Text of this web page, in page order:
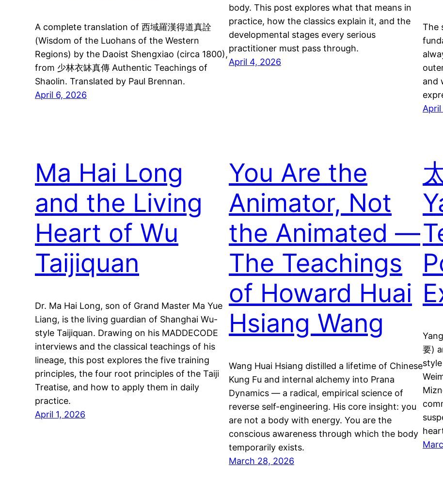
A complete translation of 西域羅漢得道真詮
(Wisdom of the Luohans of the Western
Regions) by the Daoist Shengxiao (circa 1800),
from 少林衣缽真傳 Authentic Teachings of
Shaolin. Translated by Paul Brennan.
April 6, 2026
body. This post explores what that means in
practice, how the classics explain it, and the
developmental stages every serious
practitioner must pass through.
April 4, 2026
The
and
Ma Hai Long
and the Living
Heart of Wu
Taijiquan
Dr. Ma Hai Long, son of Grand Master Ma Yue
Liang, is the living guardian of Shanghai Wu-
style Taijiquan. Drawing on his MADDECODE
interviews and the classical teachings of his
lineage, this post explores the five training
principles, the four root principles of the Taiji
Treatise, and how to apply them in daily
practice.
April 1, 2026
You Are the
Animator, Not
the Animated —
The Teachings
of Howard Huai
Hsiang Wang
Wang Huai Hsiang distilled a lifetime of Chinese
Kung Fu and internal alchemy into Prana
Dynamics — a radical, empirical science of
reverse self-engineering. His core insight: you
are not a body with energy. You are the
conscious awareness through which the body
temporarily exists.
March 28, 2026
要)